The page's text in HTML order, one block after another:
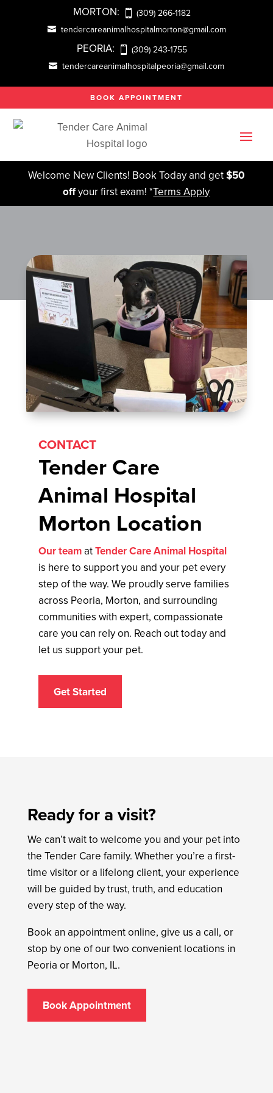
MORTON:
(309) 266-1182
tendercareanimalhospitalmorton@gmail.com
PEORIA:
(309) 243-1755
tendercareanimalhospitalpeoria@gmail.com
BOOK APPOINTMENT
Welcome New Clients! Book Today and get$50
offyour first exam! *Terms Apply
CONTACT
Tender Care
Animal Hospital
Morton Location
Our teamatTender Care Animal Hospital
is here to support you and your pet every
step of the way. We proudly serve families
across Peoria, Morton, and surrounding
communities with expert, compassionate
care you can rely on. Reach out today and
let us support your pet.
Get Started
Ready for a visit?
We can’t wait to welcome you and your pet into
the Tender Care family. Whether you’re a first-
time visitor or a lifelong client, your experience
will be guided by trust, truth, and education
every step of the way.
Book an appointment online, give us a call, or
stop by one of our two convenient locations in
Peoria or Morton, IL.
Book Appointment